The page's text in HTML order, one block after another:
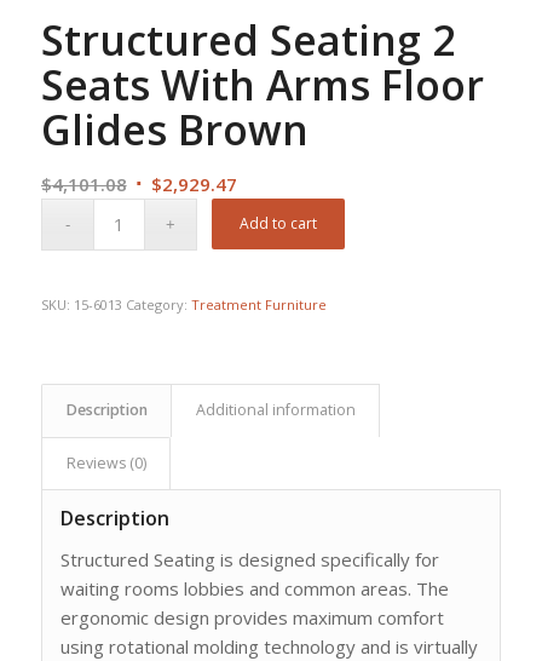
Structured Seating 2
Seats With Arms Floor
Glides Brown
$4,101.08 Original
$2,929.47Current
price
Add to cart
SKU: 15-6013 Category: Treatment Furniture
Description Additional information
Reviews (0)
Description
Structured Seating is designed specifically for
waiting rooms lobbies and common areas. The
ergonomic design provides maximum comfort
using rotational molding technology and is virtually